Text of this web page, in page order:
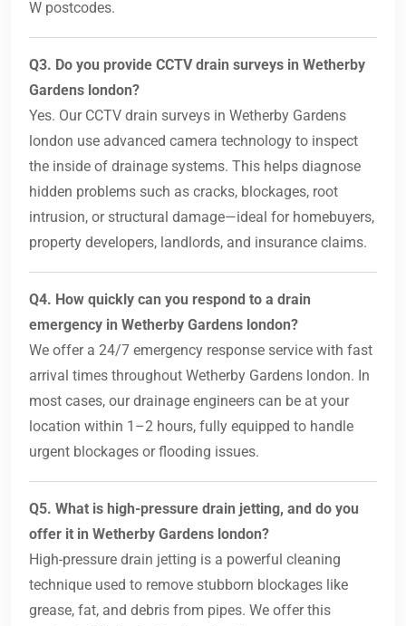
W postcodes.
Q3. Do you provide CCTV drain surveys in Wetherby
Gardens london?
Yes. Our CCTV drain surveys in Wetherby Gardens
london use advanced camera technology to inspect
the inside of drainage systems. This helps diagnose
hidden problems such as cracks, blockages, root
intrusion, or structural damage—ideal for homebuyers,
property developers, landlords, and insurance claims.
Q4. How quickly can you respond to a drain
emergency in Wetherby Gardens london?
We offer a 24/7 emergency response service with fast
arrival times throughout Wetherby Gardens london. In
most cases, our drainage engineers can be at your
location within 1–2 hours, fully equipped to handle
urgent blockages or flooding issues.
Q5. What is high-pressure drain jetting, and do you
offer it in Wetherby Gardens london?
High-pressure drain jetting is a powerful cleaning
technique used to remove stubborn blockages like
grease, fat, and debris from pipes. We offer this